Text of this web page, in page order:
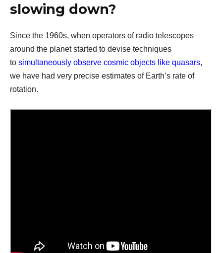
slowing down?
Since the 1960s, when operators of radio telescopes
around the planet started to devise techniques
to simultaneously observe cosmic objects like quasars,
we have had very precise estimates of Earth’s rate of
rotation.